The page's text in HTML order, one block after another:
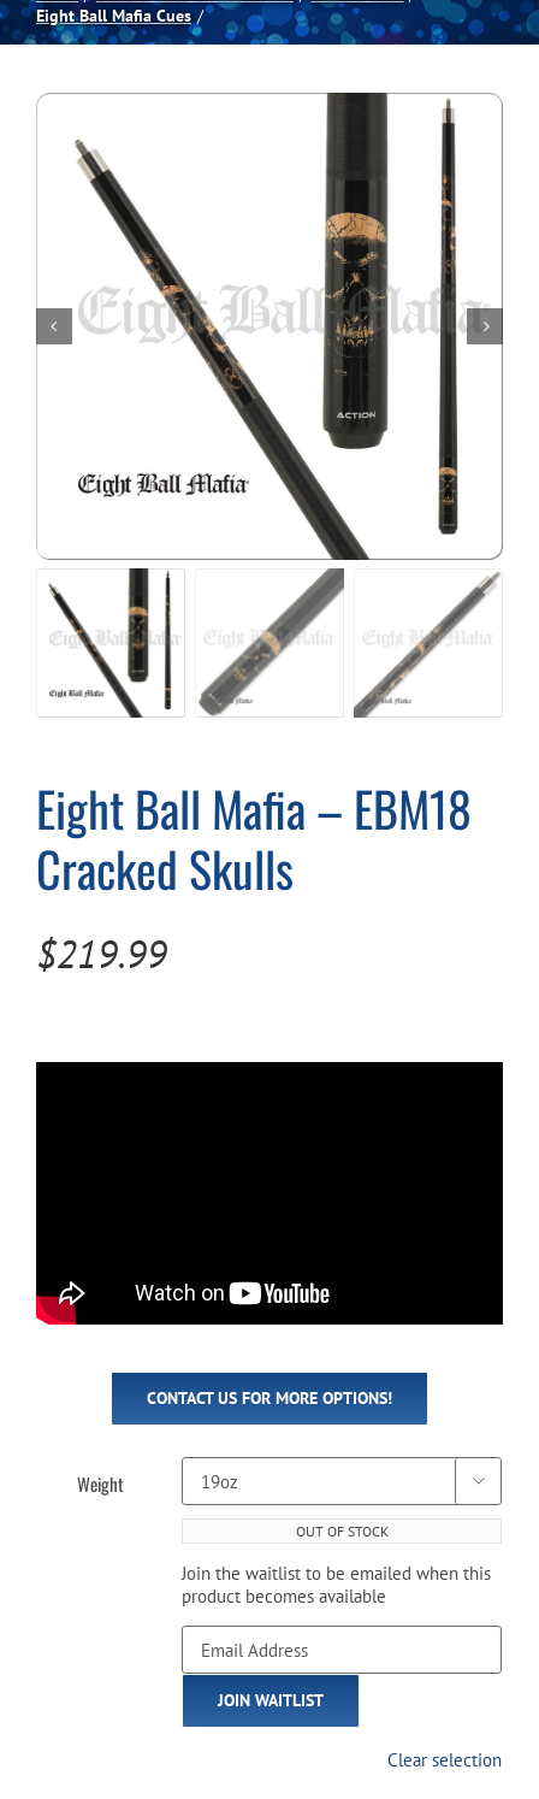
Spas
Billiards
Games Room
Cart
Eight Ball Mafia Cues
Eight Ball Mafia – EBM18
Cracked Skulls
$219.99
CONTACT US FOR MORE OPTIONS!
Weight 
OUT OF STOCK
Join the waitlist to be emailed when this
product becomes available
Enter
your
email
address
to
JOIN WAITLIST
Clear selection